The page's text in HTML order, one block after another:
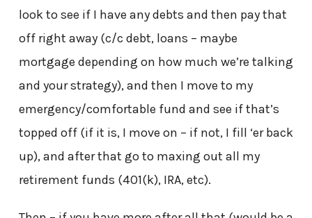
look to see if I have any debts and then pay that
off right away (c/c debt, loans – maybe
mortgage depending on how much we’re talking
and your strategy), and then I move to my
emergency/comfortable fund and see if that’s
topped off (if it is, I move on – if not, I fill ‘er back
up), and after that go to maxing out all my
retirement funds (401(k), IRA, etc).